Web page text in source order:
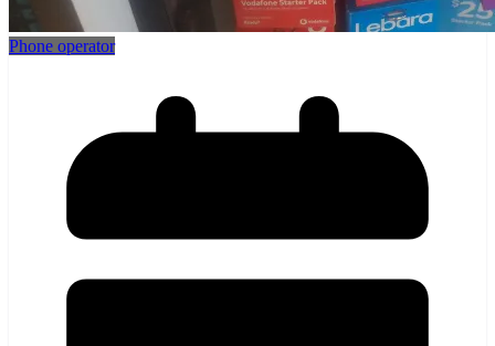
Phone operator